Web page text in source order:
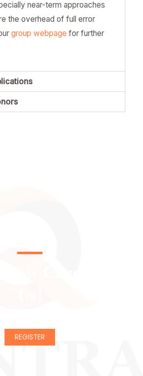
near-term approaches
the overhead of full error
group webpage for further
REGISTER